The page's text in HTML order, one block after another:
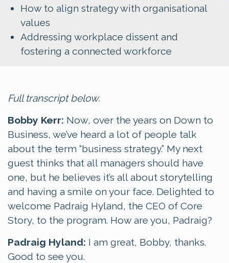
How to align strategy with organisational
values
Addressing workplace dissent and
fostering a connected workforce
Full transcript below.
Bobby Kerr: Now, over the years on Down to
Business, we’ve heard a lot of people talk
about the term “business strategy.” My next
guest thinks that all managers should have
one, but he believes it’s all about storytelling
and having a smile on your face. Delighted to
welcome Padraig Hyland, the CEO of Core
Story, to the program. How are you, Padraig?
Padraig Hyland: I am great, Bobby, thanks.
Good to see you.